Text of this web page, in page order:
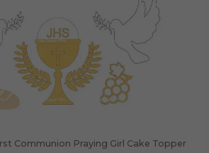
Communion Praying Girl Cake Topper